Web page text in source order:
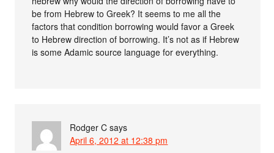
be from Hebrew to Greek? It seems to me all the
factors that condition borrowing would favor a Greek
to Hebrew direction of borrowing. It’s not as if Hebrew
is some Adamic source language for everything.
Rodger C says
April 6, 2012 at 12:38 pm